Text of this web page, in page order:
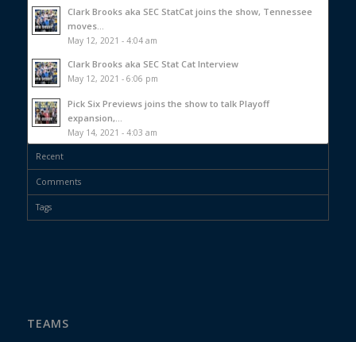
Clark Brooks aka SEC StatCat joins the show, Tennessee
moves...
May 12, 2021 - 4:04 am
Clark Brooks aka SEC Stat Cat Interview
May 12, 2021 - 6:06 pm
Pick Six Previews joins the show to talk Playoff
expansion,...
May 14, 2021 - 4:03 am
Recent
Comments
Tags
TEAMS